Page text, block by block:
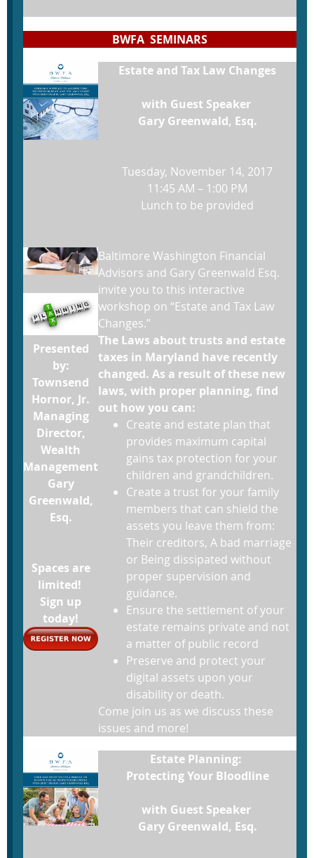
BWFA SEMINARS
Estate and Tax Law Changes
with Guest Speaker
Gary Greenwald, Esq.
Tuesday, November 14, 2017
11:45 AM – 1:00 PM
Lunch to be provided
Presented
by:
Townsend
Hornor, Jr.
Managing
Director,
Wealth
Management
Gary
Greenwald,
Esq.
Spaces are
limited!
Sign up
today!
Baltimore Washington Financial
Advisors and Gary Greenwald Esq.
invite you to this interactive
workshop on “Estate and Tax Law
Changes.”
The Laws about trusts and estate
taxes in Maryland have recently
changed. As a result of these new
laws, with proper planning, find
out how you can:
Create and estate plan that
provides maximum capital
gains tax protection for your
children and grandchildren.
Create a trust for your family
members that can shield the
assets you leave them from:
Their creditors, A bad marriage
or Being dissipated without
proper supervision and
guidance.
Ensure the settlement of your
estate remains private and not
a matter of public record
Preserve and protect your
digital assets upon your
disability or death.
Come join us as we discuss these
issues and more!
Estate Planning:
Protecting Your Bloodline
with Guest Speaker
Gary Greenwald, Esq.